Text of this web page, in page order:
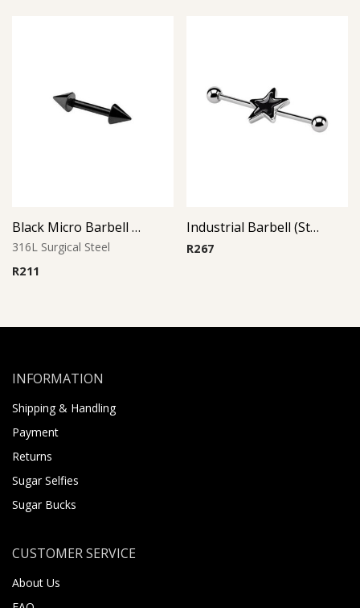
Black Micro Barbell Cone
316L Surgical Steel
R211
Industrial Barbell (Star)
R267
INFORMATION
Shipping & Handling
Payment
Returns
Sugar Selfies
Sugar Bucks
CUSTOMER SERVICE
About Us